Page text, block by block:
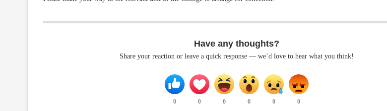
Have any thoughts?
Share your reaction or leave a quick response — we’d love to hear what you think!
0 0 0 0 0 0